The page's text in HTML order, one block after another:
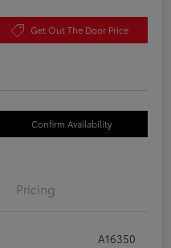
Get Out The Door Price
Confirm Availability
Pricing
A16350